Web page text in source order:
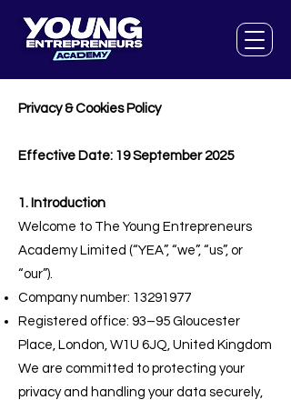
Privacy & Cookies Policy
Effective Date: 19 September 2025
1. Introduction
Welcome to The Young Entrepreneurs
Academy Limited (“YEA”, “we”, “us”, or
“our”).
Company number: 13291977
Registered office: 93–95 Gloucester
Place, London, W1U 6JQ, United Kingdom
We are committed to protecting your
privacy and handling your data securely,